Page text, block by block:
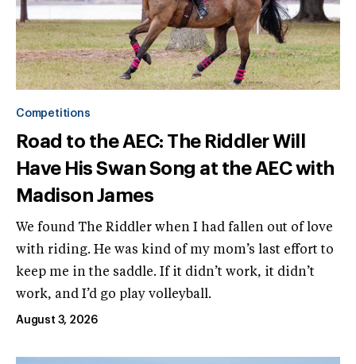
Competitions
Road to the AEC: The Riddler Will
Have His Swan Song at the AEC with
Madison James
We found The Riddler when I had fallen out of love
with riding. He was kind of my mom’s last effort to
keep me in the saddle. If it didn’t work, it didn’t
work, and I’d go play volleyball.
August 3, 2026